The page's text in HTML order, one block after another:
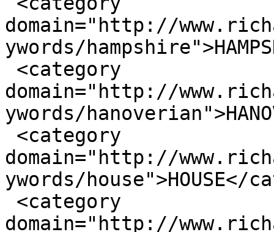
domain="http://
ywords/
domain="http://
ywords/
domain="http://
ywords/house">HOUSE</
domain="http://